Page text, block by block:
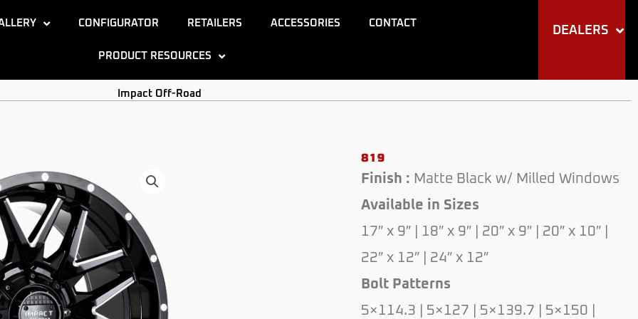
CONFIGURATOR RETAILERS ACCESSORIES CONTACT
PRODUCT RESOURCES
DEALERS
Impact Off-Road
819
Finish : Matte Black w/ Milled Windows
Available in Sizes
17″ x 9″ | 18″ x 9″ | 20″ x 9″ | 20″ x 10″ |
22″ x 12″ | 24″ x 12″
Bolt Patterns
5×114.3 | 5×127 | 5×139.7 | 5×150 |